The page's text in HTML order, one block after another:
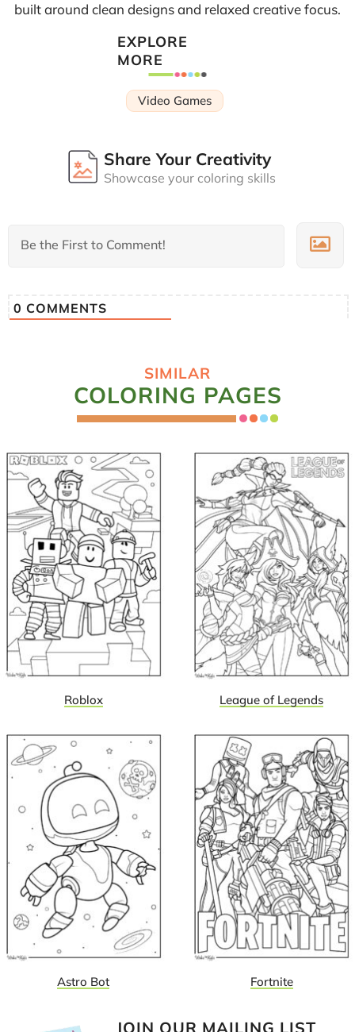
built around clean designs and relaxed creative focus.
EXPLORE
MORE
Video Games
Share Your Creativity
Showcase your coloring skills
0 COMMENTS
SIMILAR
COLORING PAGES
Roblox League of Legends
Astro Bot Fortnite
JOIN OUR MAILING LIST